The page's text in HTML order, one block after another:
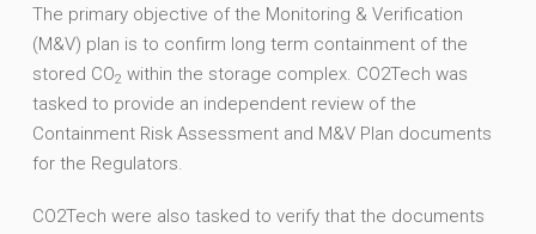
The primary objective of the Monitoring & Verification
(M&V) plan is to confirm long term containment of the
stored CO2 within the storage complex. CO2Tech was
tasked to provide an independent review of the
Containment Risk Assessment and M&V Plan documents
for the Regulators.
CO2Tech were also tasked to verify that the documents